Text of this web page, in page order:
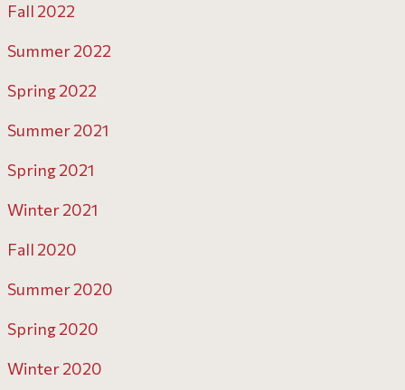
Fall 2022
Summer 2022
Spring 2022
Summer 2021
Spring 2021
Winter 2021
Fall 2020
Summer 2020
Spring 2020
Winter 2020